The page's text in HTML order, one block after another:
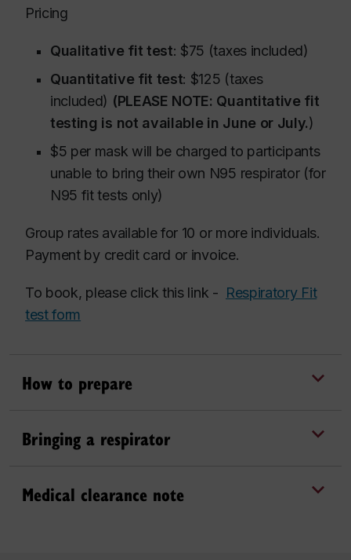
Pricing
Qualitative fit test: $75 (taxes included)
Quantitative fit test: $125 (taxes
included) (PLEASE NOTE: Quantitative fit
testing is not available in June or July.)
$5 per mask will be charged to participants
unable to bring their own N95 respirator (for
N95 fit tests only)
Group rates available for 10 or more individuals.
Payment by credit card or invoice.
To book, please click this link - Respiratory Fit
test form
How to prepare
Bringing a respirator
Medical clearance note